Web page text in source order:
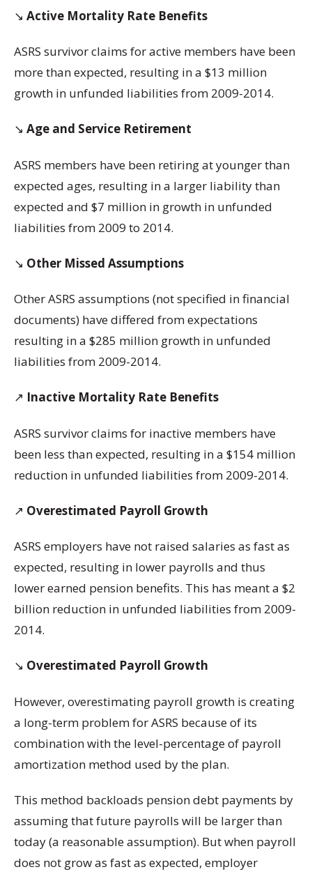
↘️ Active Mortality Rate Benefits
ASRS survivor claims for active members have been
more than expected, resulting in a $13 million
growth in unfunded liabilities from 2009-2014.
↘️ Age and Service Retirement
ASRS members have been retiring at younger than
expected ages, resulting in a larger liability than
expected and $7 million in growth in unfunded
liabilities from 2009 to 2014.
↘️ Other Missed Assumptions
Other ASRS assumptions (not specified in financial
documents) have differed from expectations
resulting in a $285 million growth in unfunded
liabilities from 2009-2014.
↗️ Inactive Mortality Rate Benefits
ASRS survivor claims for inactive members have
been less than expected, resulting in a $154 million
reduction in unfunded liabilities from 2009-2014.
↗️ Overestimated Payroll Growth
ASRS employers have not raised salaries as fast as
expected, resulting in lower payrolls and thus
lower earned pension benefits. This has meant a $2
billion reduction in unfunded liabilities from 2009-
2014.
↘️ Overestimated Payroll Growth
However, overestimating payroll growth is creating
a long-term problem for ASRS because of its
combination with the level-percentage of payroll
amortization method used by the plan.
This method backloads pension debt payments by
assuming that future payrolls will be larger than
today (a reasonable assumption). But when payroll
does not grow as fast as expected, employer